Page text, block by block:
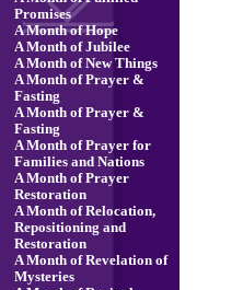
Promises
A Month of Hope
A Month of Jubilee
A Month of New Things
A Month of Prayer &
Fasting
A Month of Prayer &
Fasting
A Month of Prayer for
Families and Nations
A Month of Prayer
Restoration
A Month of Relocation,
Repositioning and
Restoration
A Month of Revelation of
Mysteries